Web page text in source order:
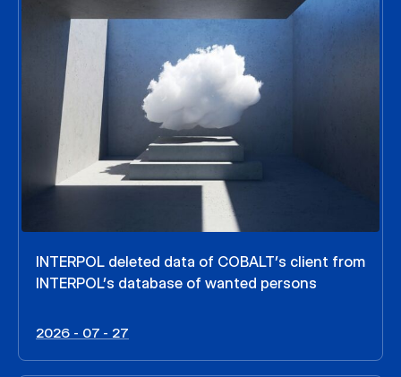
INTERPOL deleted data of COBALT’s client from
INTERPOL’s database of wanted persons
2026 - 07 - 27